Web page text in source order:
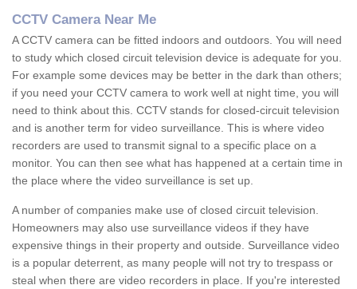
CCTV Camera Near Me
A CCTV camera can be fitted indoors and outdoors. You will need
to study which closed circuit television device is adequate for you.
For example some devices may be better in the dark than others;
if you need your CCTV camera to work well at night time, you will
need to think about this. CCTV stands for closed-circuit television
and is another term for video surveillance. This is where video
recorders are used to transmit signal to a specific place on a
monitor. You can then see what has happened at a certain time in
the place where the video surveillance is set up.
A number of companies make use of closed circuit television.
Homeowners may also use surveillance videos if they have
expensive things in their property and outside. Surveillance video
is a popular deterrent, as many people will not try to trespass or
steal when there are video recorders in place. If you're interested